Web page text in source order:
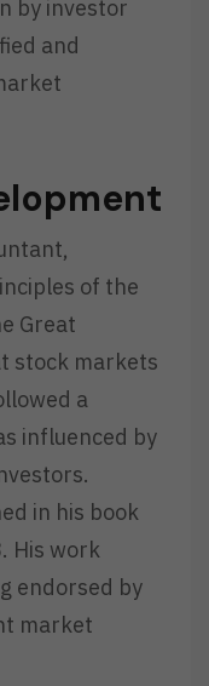
by investor
and
of the
Great
stock markets
a
influenced by
in his book
His work
endorsed by
market